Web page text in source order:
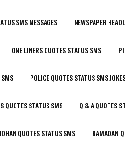
SMS MESSAGES NEWSPAPER
ONE LINERS QUOTES STATUS SMS
POLICE QUOTES STATUS SMS JOKES
QUOTES STATUS SMS Q & A QUOTES
QUOTES STATUS SMS RAMADAN